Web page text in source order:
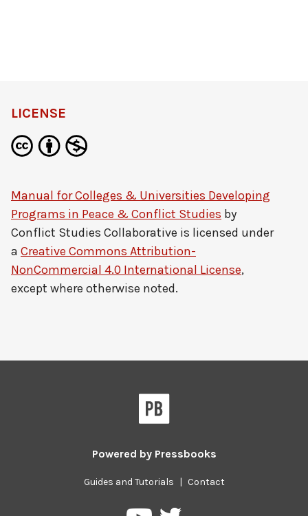
LICENSE
Manual for Colleges & Universities Developing
Programs in Peace & Conflict Studies by
Conflict Studies Collaborative is licensed under
a Creative Commons Attribution-
NonCommercial 4.0 International License,
except where otherwise noted.
Powered by Pressbooks
Guides and Tutorials | Contact